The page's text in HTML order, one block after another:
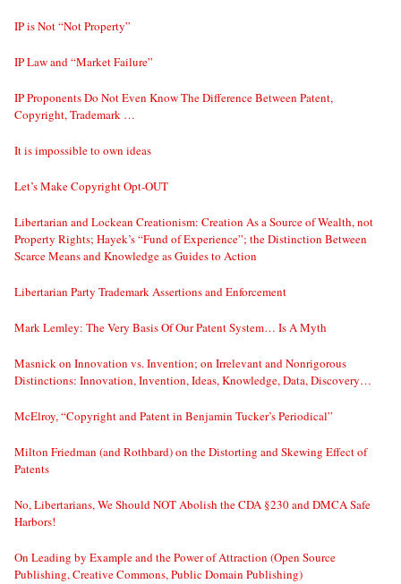
IP is Not “Not Property”
IP Law and “Market Failure”
IP Proponents Do Not Even Know The Difference Between Patent,
Copyright, Trademark …
It is impossible to own ideas
Let’s Make Copyright Opt-OUT
Libertarian and Lockean Creationism: Creation As a Source of Wealth, not
Property Rights; Hayek’s “Fund of Experience”; the Distinction Between
Scarce Means and Knowledge as Guides to Action
Libertarian Party Trademark Assertions and Enforcement
Mark Lemley: The Very Basis Of Our Patent System… Is A Myth
Masnick on Innovation vs. Invention; on Irrelevant and Nonrigorous
Distinctions: Innovation, Invention, Ideas, Knowledge, Data, Discovery…
McElroy, “Copyright and Patent in Benjamin Tucker’s Periodical”
Milton Friedman (and Rothbard) on the Distorting and Skewing Effect of
Patents
No, Libertarians, We Should NOT Abolish the CDA §230 and DMCA Safe
Harbors!
On Leading by Example and the Power of Attraction (Open Source
Publishing, Creative Commons, Public Domain Publishing)